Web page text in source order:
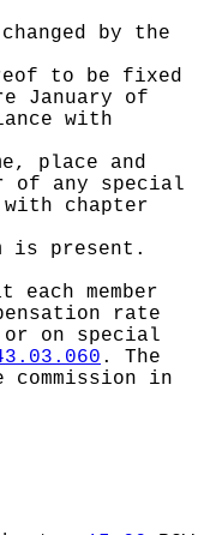
by the
to be fixed
January of
with
place and
of any special
chapter
is present.
member
rate
on special
. The
in